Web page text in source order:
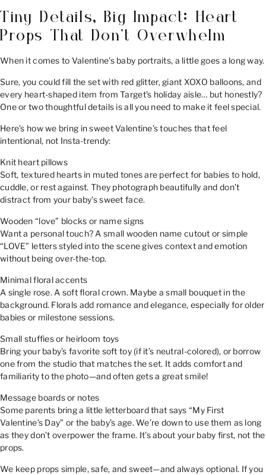
Tiny Details, Big Impact: Heart
Props That Don’t Overwhelm
When it comes to Valentine’s baby portraits, a little goes a long way.
Sure, you could fill the set with red glitter, giant XOXO balloons, and
every heart-shaped item from Target’s holiday aisle… but honestly?
One or two thoughtful details is all you need to make it feel special.
Here’s how we bring in sweet Valentine’s touches that feel
intentional, not Insta-trendy:
Knit heart pillows
Soft, textured hearts in muted tones are perfect for babies to hold,
cuddle, or rest against. They photograph beautifully and don’t
distract from your baby’s sweet face.
Wooden “love” blocks or name signs
Want a personal touch? A small wooden name cutout or simple
“LOVE” letters styled into the scene gives context and emotion
without being over-the-top.
Minimal floral accents
A single rose. A soft floral crown. Maybe a small bouquet in the
background. Florals add romance and elegance, especially for older
babies or milestone sessions.
Small stuffies or heirloom toys
Bring your baby’s favorite soft toy (if it’s neutral-colored), or borrow
one from the studio that matches the set. It adds comfort and
familiarity to the photo—and often gets a great smile!
Message boards or notes
Some parents bring a little letterboard that says “My First
Valentine’s Day” or the baby’s age. We’re down to use them as long
as they don’t overpower the frame. It’s about your baby first, not the
props.
We keep props simple, safe, and sweet—and always optional. If you